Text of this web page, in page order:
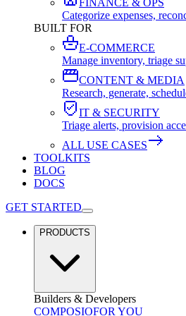
FINANCE & OPS
Categorize expenses,
BUILT FOR
E-COMMERCE
Manage inventory, triage
CONTENT & MEDIA
Research, generate,
IT & SECURITY
Triage alerts, provision
ALL USE CASES
TOOLKITS
BLOG
DOCS
GET STARTED
PRODUCTS
Builders & Developers
COMPOSIOFOR YOU